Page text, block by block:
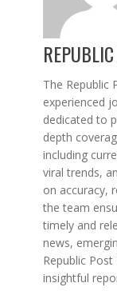
The Republic
experienced
dedicated to
depth
including
viral trends,
on accuracy,
the team
timely and
news,
Republic
insightful